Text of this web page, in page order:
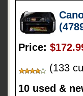
Price:
(133
10 used &